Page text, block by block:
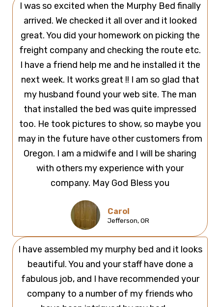
I was so excited when the Murphy Bed finally
arrived. We checked it all over and it looked
great. You did your homework on picking the
freight company and checking the route etc.
I have a friend help me and he installed it the
next week. It works great !! I am so glad that
my husband found your web site. The man
that installed the bed was quite impressed
too. He took pictures to show, so maybe you
may in the future have other customers from
Oregon. I am a midwife and I will be sharing
with others my experience with your
company. May God Bless you
Carol
Jefferson, OR
I have assembled my murphy bed and it looks
beautiful. You and your staff have done a
fabulous job, and I have recommended your
company to a number of my friends who